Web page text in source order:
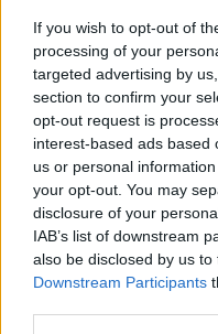
If you wish to opt-out of
processing of your
targeted advertising by
section to confirm your
opt-out request is
interest-based ads based
us or personal
your opt-out. You may
disclosure of your
IAB’s list of downstream
also be disclosed by us
Downstream Participants
Portable air cooler
discount as heatwaves
London Firms Turn to
Keep Climbing
Nearly 48 per cent of
fair bit while 45 per
today’s society.